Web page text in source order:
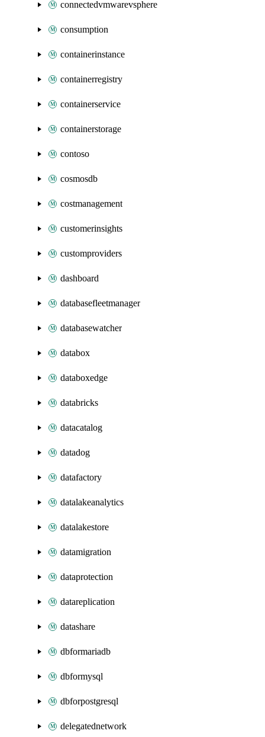
connectedvmwarevsphere
consumption
containerinstance
containerregistry
containerservice
containerstorage
contoso
cosmosdb
costmanagement
customerinsights
customproviders
dashboard
databasefleetmanager
databasewatcher
databox
databoxedge
databricks
datacatalog
datadog
datafactory
datalakeanalytics
datalakestore
datamigration
dataprotection
datareplication
datashare
dbformariadb
dbformysql
dbforpostgresql
delegatednetwork